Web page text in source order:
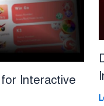
Interactive